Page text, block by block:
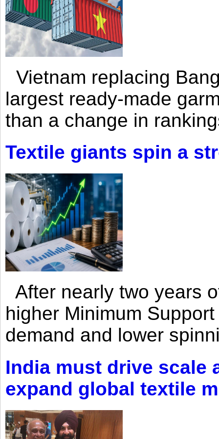
Vietnam replacing
largest ready-made
than a change in
Textile giants spin a
After nearly two years
higher Minimum
demand and lower
India must drive scale
expand global textile